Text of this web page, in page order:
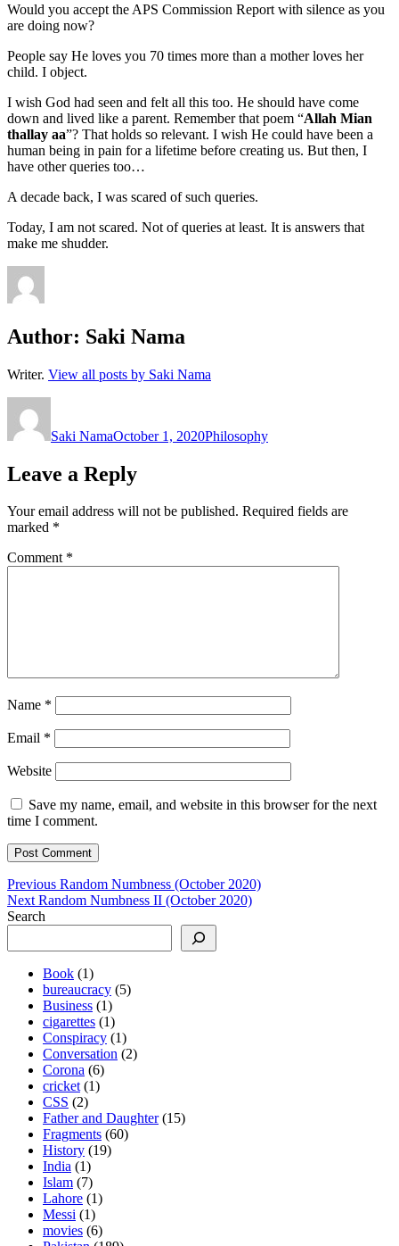
Would you accept the APS Commission Report with silence as you
are doing now?
People say He loves you 70 times more than a mother loves her
child. I object.
I wish God had seen and felt all this too. He should have come
down and lived like a parent. Remember that poem “Allah Mian
thallay aa”? That holds so relevant. I wish He could have been a
human being in pain for a lifetime before creating us. But then, I
have other queries too…
A decade back, I was scared of such queries.
Today, I am not scared. Not of queries at least. It is answers that
make me shudder.
Author: Saki Nama
Writer. View all posts by Saki Nama
Saki NamaOctober 1, 2020Philosophy
Leave a Reply
Your email address will not be published. Required fields are
marked *
Comment *
Name *
Email *
Website
Save my name, email, and website in this browser for the next
time I comment.
Post
navigation
Previous Previous
post:
Random Numbness (October 2020)
Next Next
post:
Random Numbness II (October 2020)
Search
Book (1)
bureaucracy (5)
Business (1)
cigarettes (1)
Conspiracy (1)
Conversation (2)
Corona (6)
cricket(1)
CSS (2)
Father and Daughter(15)
Fragments (60)
History (19)
India (1)
Islam (7)
Lahore (1)
Messi (1)
movies (6)